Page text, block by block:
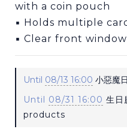
with a coin pouch
▪ Holds multiple
▪ Clear front
Until 08/13 16:00 小惡魔
Until 08/31 16:00 生
products